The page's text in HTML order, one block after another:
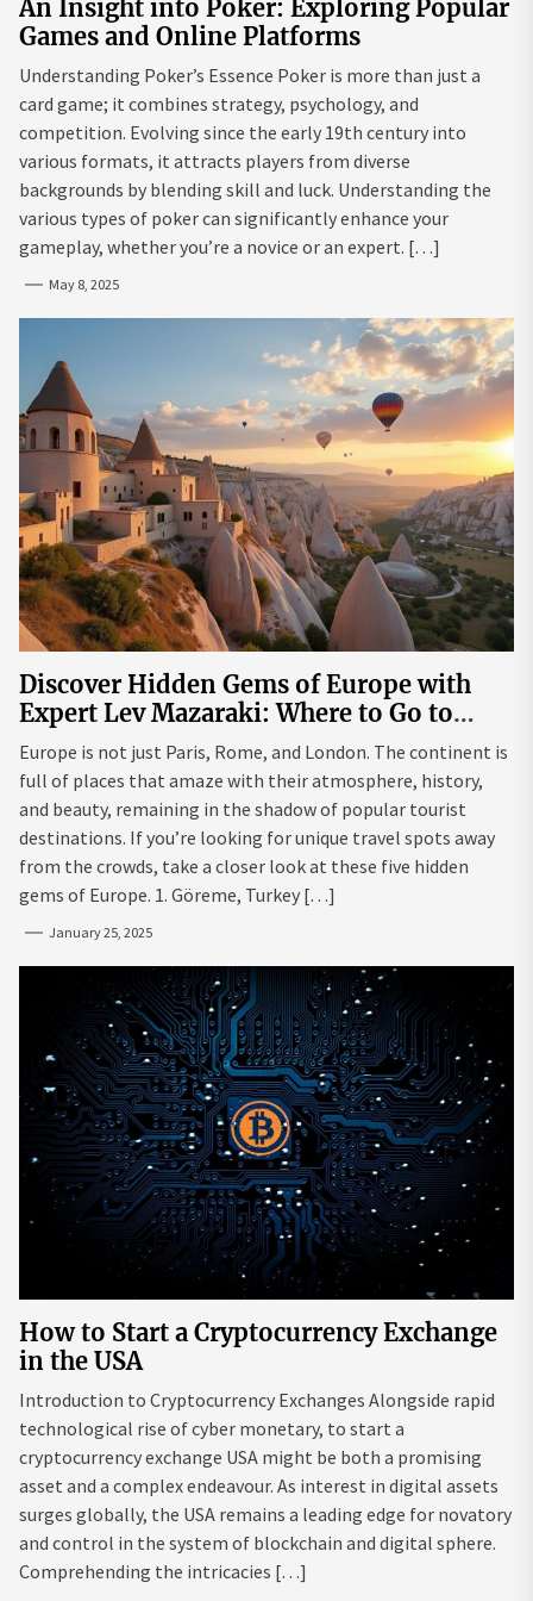
An Insight into Poker: Exploring Popular
Games and Online Platforms
Understanding Poker’s Essence Poker is more than just a
card game; it combines strategy, psychology, and
competition. Evolving since the early 19th century into
various formats, it attracts players from diverse
backgrounds by blending skill and luck. Understanding the
various types of poker can significantly enhance your
gameplay, whether you’re a novice or an expert. […]
May 8, 2025
Discover Hidden Gems of Europe with
Expert Lev Mazaraki: Where to Go to
Avoid the Mainstream
Europe is not just Paris, Rome, and London. The continent is
full of places that amaze with their atmosphere, history,
and beauty, remaining in the shadow of popular tourist
destinations. If you’re looking for unique travel spots away
from the crowds, take a closer look at these five hidden
gems of Europe. 1. Göreme, Turkey […]
January 25, 2025
How to Start a Cryptocurrency Exchange
in the USA
Introduction to Cryptocurrency Exchanges Alongside rapid
technological rise of cyber monetary, to start a
cryptocurrency exchange USA might be both a promising
asset and a complex endeavour. As interest in digital assets
surges globally, the USA remains a leading edge for novatory
and control in the system of blockchain and digital sphere.
Comprehending the intricacies […]